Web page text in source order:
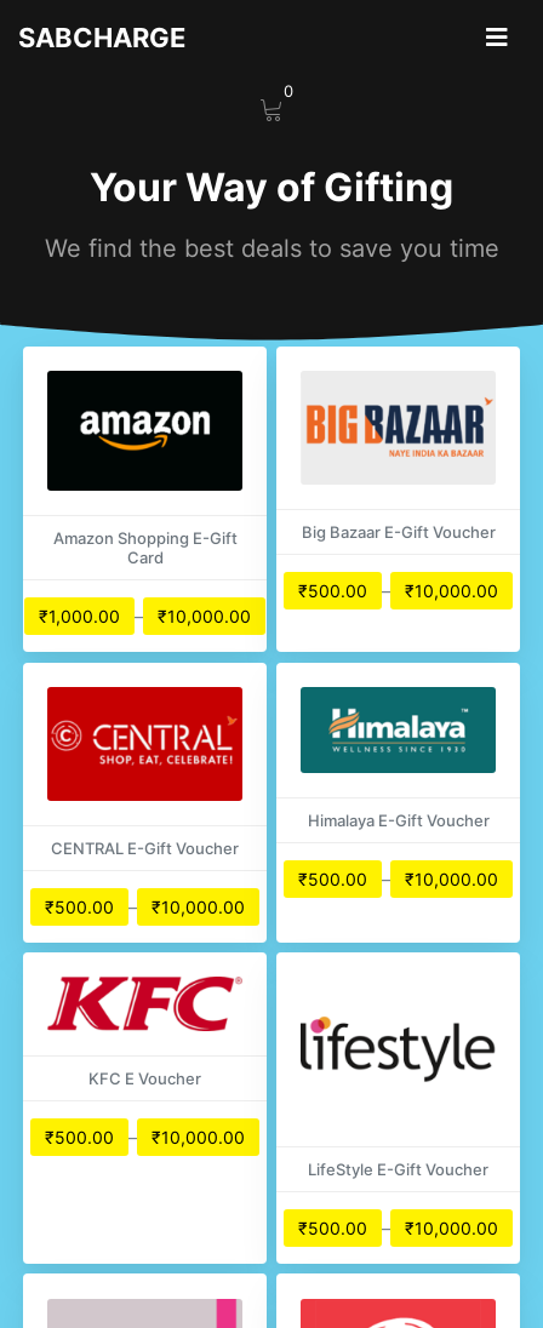
SABCHARGE
0
Your Way of Gifting
We find the best deals to save you time
Amazon Shopping E-Gift
Card
₹1,000.00 – ₹10,000.00
Big Bazaar E-Gift Voucher
₹500.00 – ₹10,000.00
CENTRAL E-Gift Voucher
₹500.00 – ₹10,000.00
Himalaya E-Gift Voucher
₹500.00 – ₹10,000.00
KFC E Voucher
₹500.00 – ₹10,000.00
LifeStyle E-Gift Voucher
₹500.00 – ₹10,000.00